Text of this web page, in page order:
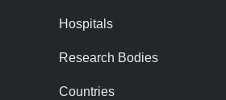
Hospitals
Research Bodies
Countries